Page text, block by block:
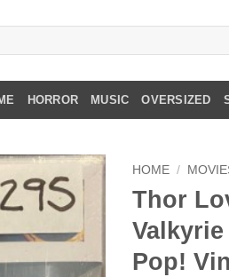
HORROR MUSIC OVERSIZED
HOME /
Thor
Pop!